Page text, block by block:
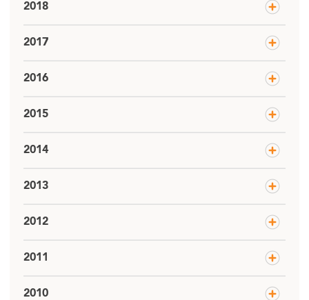
2018
2017
2016
2015
2014
2013
2012
2011
2010